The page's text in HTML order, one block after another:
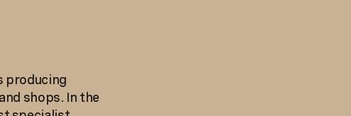
producing
shops. In the